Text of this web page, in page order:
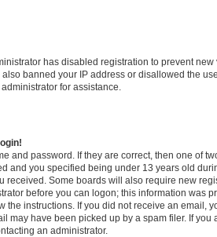
has disabled registration to prevent
banned your IP address or disallowed the
for assistance.
and password. If they are correct, then one of
and you specified being under 13 years old
received. Some boards will also require new
before you can logon; this information was
the instructions. If you did not receive an email,
may have been picked up by a spam filer. If you
an administrator.